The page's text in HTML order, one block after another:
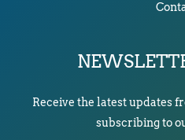
Receive the latest updates
subscribing to